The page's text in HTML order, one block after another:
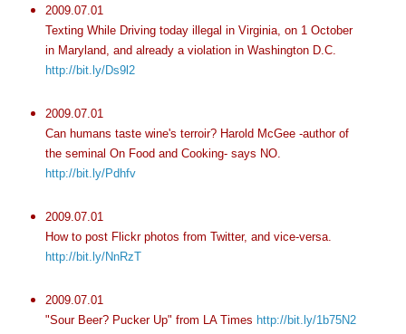
2009.07.01
Texting While Driving today illegal in Virginia, on 1 October
in Maryland, and already a violation in Washington D.C.
http://bit.ly/Ds9l2
2009.07.01
Can humans taste wine's terroir? Harold McGee -author of
the seminal On Food and Cooking- says NO.
http://bit.ly/Pdhfv
2009.07.01
How to post Flickr photos from Twitter, and vice-versa.
http://bit.ly/NnRzT
2009.07.01
"Sour Beer? Pucker Up" from LA Times http://bit.ly/1b75N2